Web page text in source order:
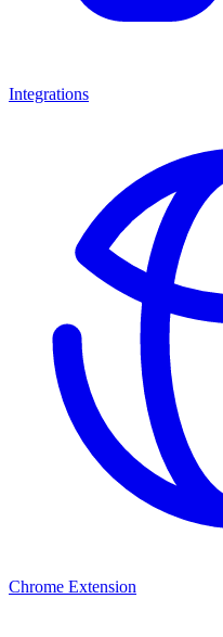
Integrations
Chrome Extension